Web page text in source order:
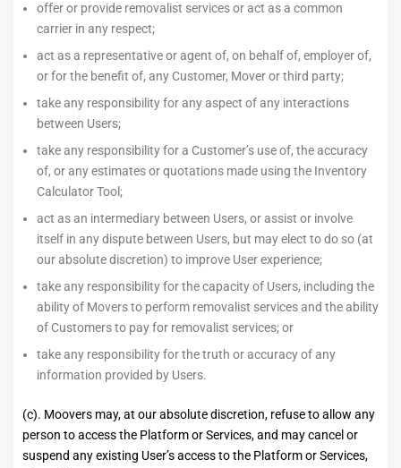
offer or provide removalist services or act as a common
carrier in any respect;
act as a representative or agent of, on behalf of, employer of,
or for the benefit of, any Customer, Mover or third party;
take any responsibility for any aspect of any interactions
between Users;
take any responsibility for a Customer’s use of, the accuracy
of, or any estimates or quotations made using the Inventory
Calculator Tool;
act as an intermediary between Users, or assist or involve
itself in any dispute between Users, but may elect to do so (at
our absolute discretion) to improve User experience;
take any responsibility for the capacity of Users, including the
ability of Movers to perform removalist services and the ability
of Customers to pay for removalist services; or
take any responsibility for the truth or accuracy of any
information provided by Users.
(c). Moovers may, at our absolute discretion, refuse to allow any
person to access the Platform or Services, and may cancel or
suspend any existing User’s access to the Platform or Services,